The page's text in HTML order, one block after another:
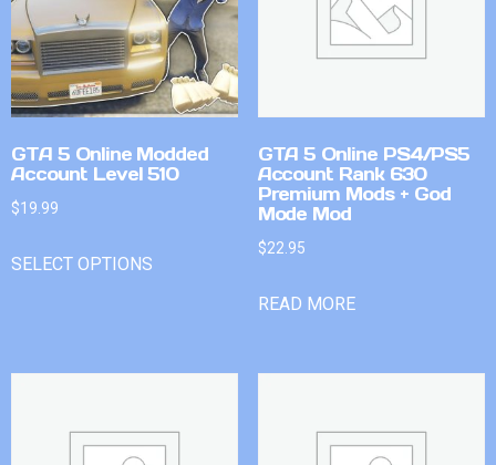
GTA 5 Online Modded
Account Level 510
$19.99
SELECT OPTIONS
GTA 5 Online PS4/PS5
Account Rank 630
Premium Mods + God
Mode Mod
$22.95
READ MORE